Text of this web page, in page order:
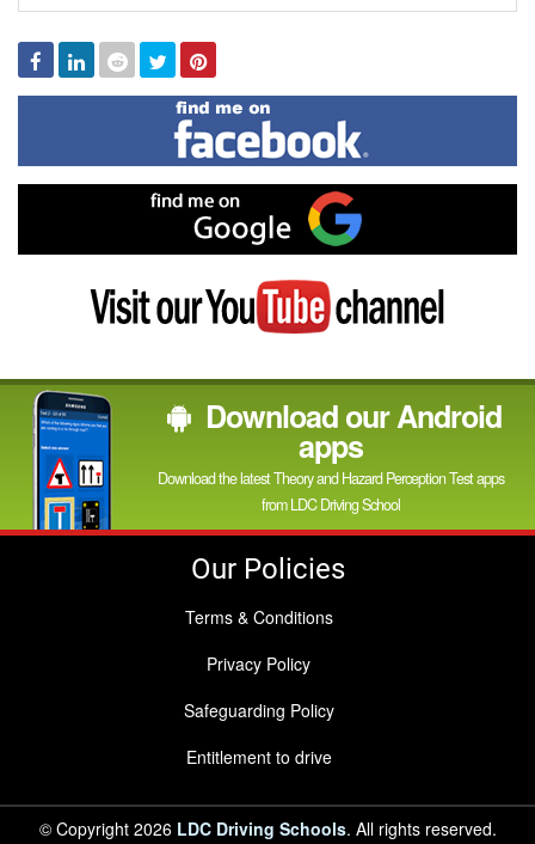
Facebook
Linked
In
Reddit TwitterPinterest
Find
me
on
me
on
Visit
my
YouTube
Download our Android
apps
Download the latest Theory and Hazard Perception Test apps
from LDC Driving School
Our Policies
Terms & Conditions
Privacy Policy
Safeguarding Policy
Entitlement to drive
© Copyright 2026 LDC Driving Schools. All rights reserved.